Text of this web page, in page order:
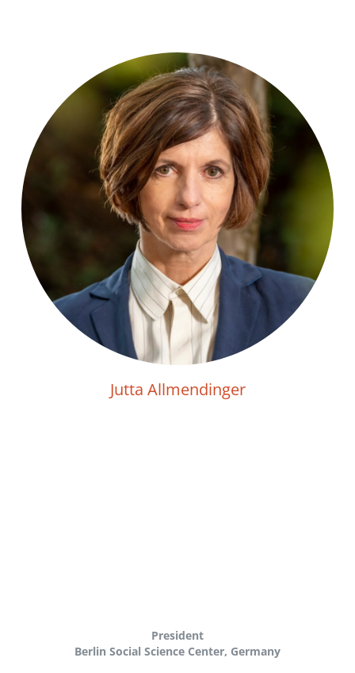
Jutta Allmendinger
President
Berlin Social Science Center, Germany